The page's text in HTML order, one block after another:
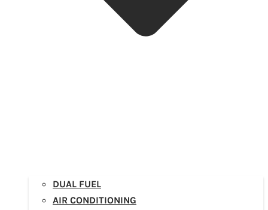
DUAL FUEL
AIR CONDITIONING